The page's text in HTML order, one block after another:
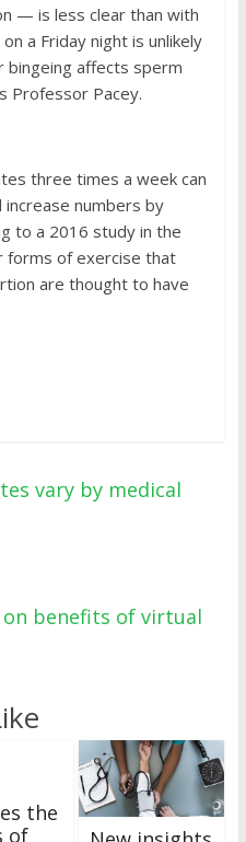
— is less clear than with
a Friday night is unlikely
bingeing affects sperm
Professor Pacey.
three times a week can
numbers by
to a 2016 study in the
forms of exercise that
are thought to have
vary by medical
on benefits of virtual
the
of